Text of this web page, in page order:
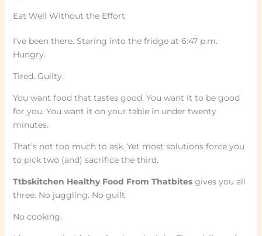
Eat Well Without the Effort
I’ve been there. Staring into the fridge at 6:47 p.m.
Hungry.
Tired. Guilty.
You want food that tastes good. You want it to be good
for you. You want it on your table in under twenty
minutes.
That’s not too much to ask. Yet most solutions force you
to pick two (and) sacrifice the third.
Ttbskitchen Healthy Food From Thatbitesgives you all
three. No juggling. No guilt.
No cooking.